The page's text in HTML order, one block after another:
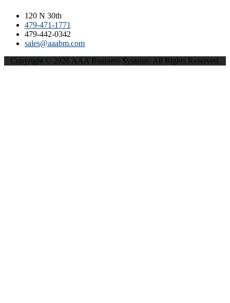
120 N 30th
479-471-1771
479-442-0342
sales@aaabm.com
Copyright © 2026 AAA Business Systems. All Rights Reserved.